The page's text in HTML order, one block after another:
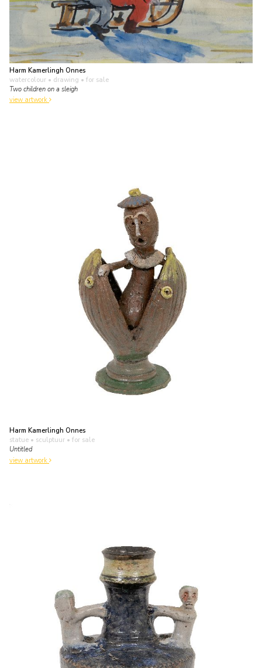
Harm Kamerlingh Onnes
watercolour • drawing • for sale
Two children on a sleigh
view artwork
Harm Kamerlingh Onnes
statue • sculptuur • for sale
Untitled
view artwork